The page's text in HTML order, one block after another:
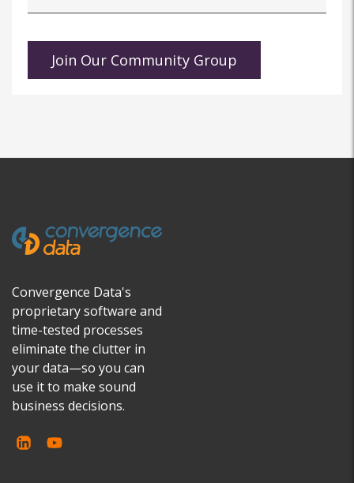
Convergence Data's
proprietary software and
time-tested processes
eliminate the clutter in
your data—so you can
use it to make sound
business decisions.